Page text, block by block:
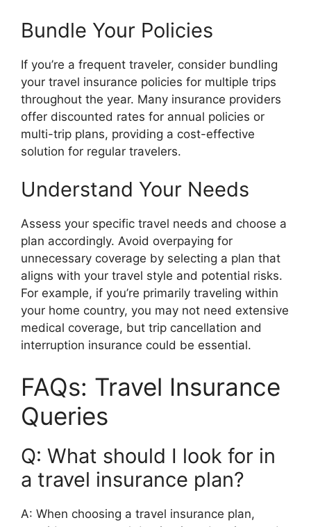
Bundle Your Policies
If you’re a frequent traveler, consider bundling
your travel insurance policies for multiple trips
throughout the year. Many insurance providers
offer discounted rates for annual policies or
multi-trip plans, providing a cost-effective
solution for regular travelers.
Understand Your Needs
Assess your specific travel needs and choose a
plan accordingly. Avoid overpaying for
unnecessary coverage by selecting a plan that
aligns with your travel style and potential risks.
For example, if you’re primarily traveling within
your home country, you may not need extensive
medical coverage, but trip cancellation and
interruption insurance could be essential.
FAQs: Travel Insurance
Queries
Q: What should I look for in
a travel insurance plan?
A: When choosing a travel insurance plan,